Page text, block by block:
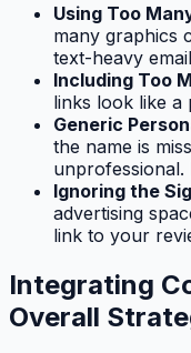
Using Too
many graphics
text-heavy
Including Too
links look like a
Generic
the name is
Ignoring the
advertising
link to your
Integrating
Overall